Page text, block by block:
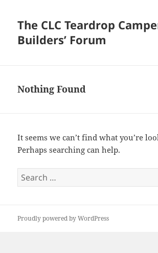
The CLC Teardrop
Builders’ Forum
Nothing Found
It seems we can’t find what you’re
Perhaps searching can help.
Search
for:
Proudly powered by WordPress